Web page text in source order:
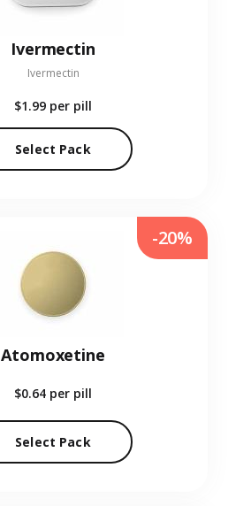
Ivermectin
Ivermectin
$1.99 per pill
Select Pack
Atomoxetine
$0.64 per pill
Select Pack
-20%